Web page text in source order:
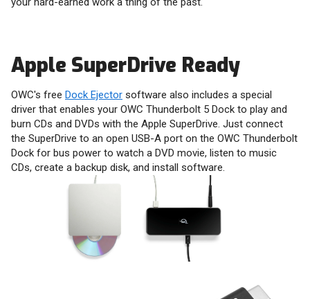
Apple SuperDrive Ready
OWC's free Dock Ejector software also includes a special
driver that enables your OWC Thunderbolt 5 Dock to play and
burn CDs and DVDs with the Apple SuperDrive. Just connect
the SuperDrive to an open USB-A port on the OWC Thunderbolt
Dock for bus power to watch a DVD movie, listen to music
CDs, create a backup disk, and install software.